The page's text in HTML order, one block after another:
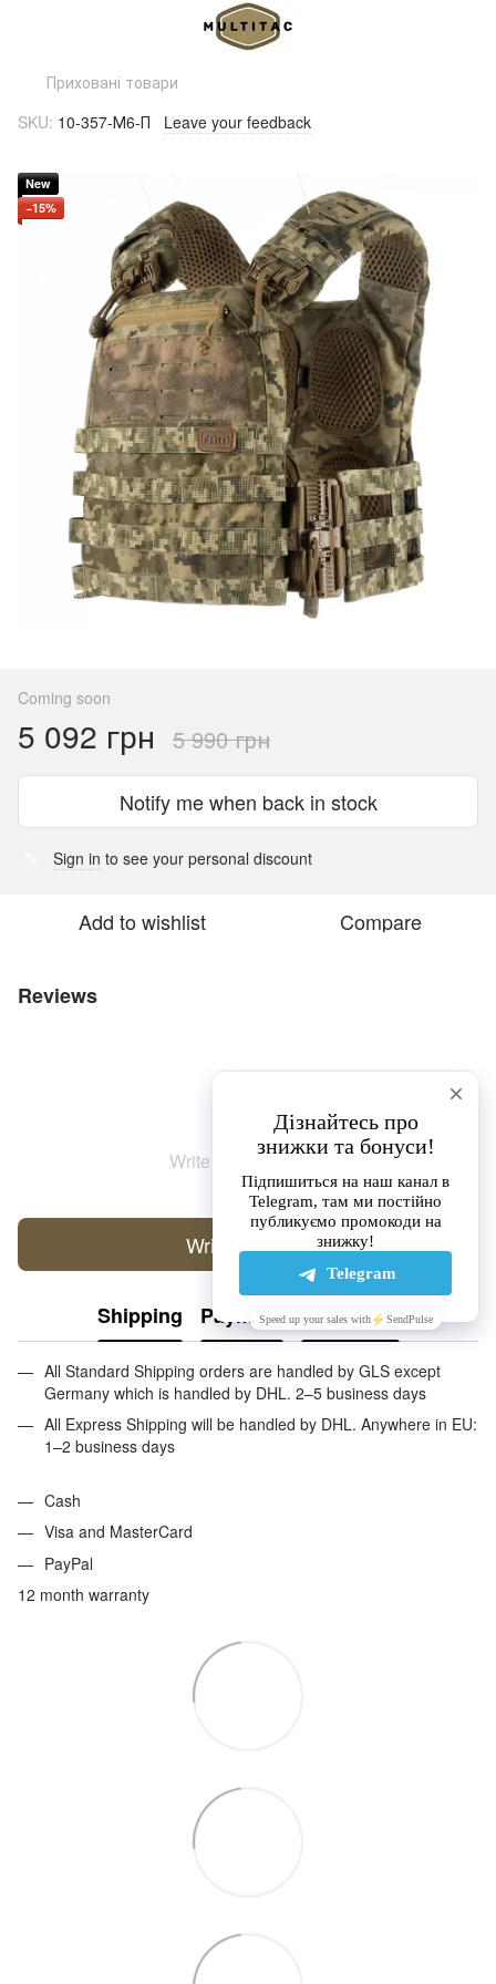
Приховані товари
SKU: 10-357-М6-П Leave your feedback
New
−15%
Coming soon
5 092 грн 5 990 грн
Notify me when back in stock
Sign in to see your personal discount
Add to wishlist Compare
Reviews
Write the first review
Write a review
Shipping Payment Guarantee
All Standard Shipping orders are handled by GLS except
Germany which is handled by DHL. 2–5 business days
All Express Shipping will be handled by DHL. Anywhere in EU:
1–2 business days
Cash
Visa and MasterCard
PayPal
12 month warranty